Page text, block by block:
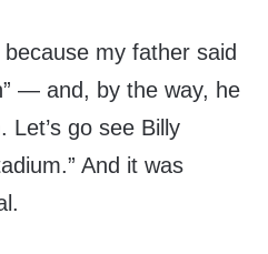
my father said
— and, by the way, he
Let’s go see Billy
And it was